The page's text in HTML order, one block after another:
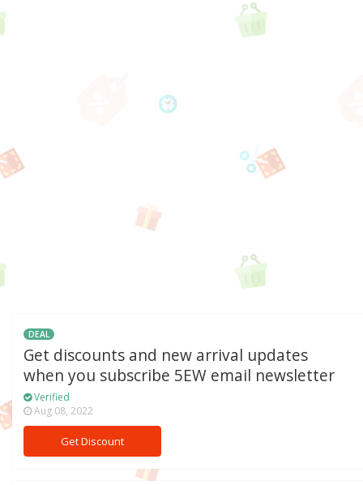
DEAL
Get discounts and new arrival updates
when you subscribe 5EW email newsletter
Verified
Aug 08, 2022
Get Discount